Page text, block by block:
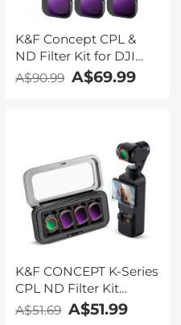
K&F Concept CPL &
ND Filter Kit for DJI
Mini 4 Pro 6 Pack (CPL,
ND8, ND16, ND32,
A$90.99 A$69.99
K&F CONCEPT K-Series
CPL ND Filter Kit
Compatible with DJI
A$51.69 A$51.99